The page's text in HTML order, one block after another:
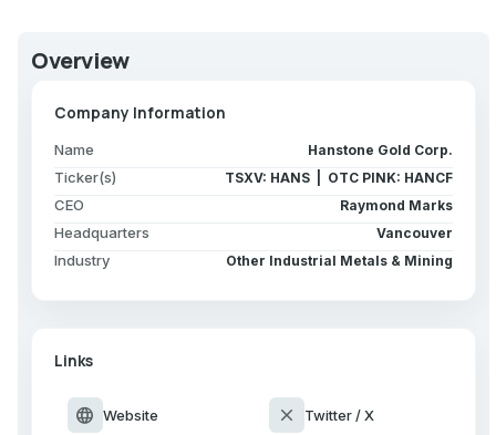
Overview
Company Information
Name Hanstone Gold Corp.
Ticker(s) TSXV: HANS | OTC PINK: HANCF
CEO Raymond Marks
Headquarters Vancouver
Industry Other Industrial Metals & Mining
Links
language Website close Twitter / X